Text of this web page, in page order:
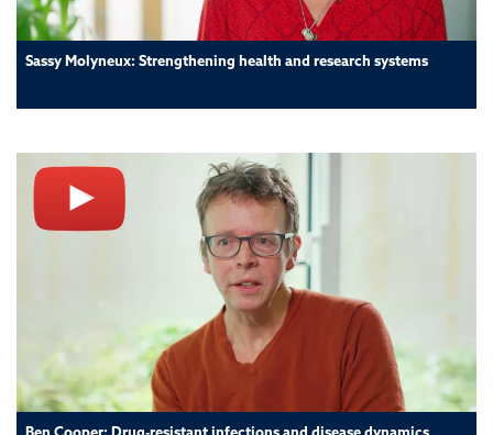
Sassy Molyneux: Strengthening health and research systems